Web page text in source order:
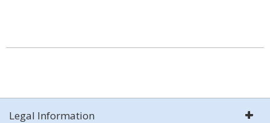
Legal Information